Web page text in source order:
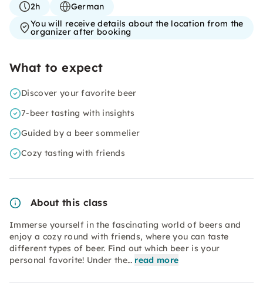
2h
German
You will receive details about the location from the
organizer after booking
What to expect
Discover your favorite beer
7-beer tasting with insights
Guided by a beer sommelier
Cozy tasting with friends
About this class
Immerse yourself in the fascinating world of beers and
enjoy a cozy round with friends, where you can taste
different types of beer. Find out which beer is your
personal favorite! Under the… read more